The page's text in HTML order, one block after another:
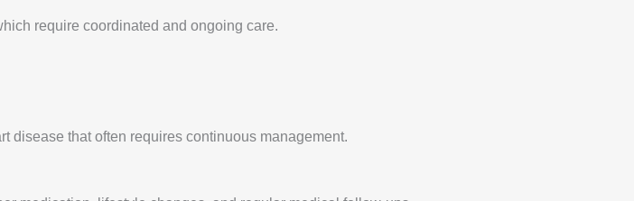
require coordinated and ongoing care.
disease that often requires continuous management.